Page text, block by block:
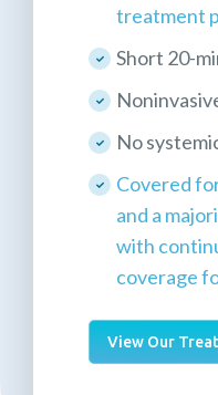
treatment
Short 20-
No
Covered
and a
with
coverage
View Our